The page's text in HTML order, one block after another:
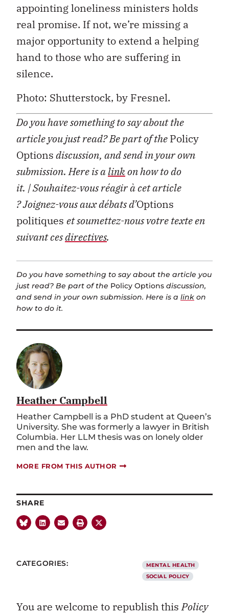
appointing loneliness ministers holds
real promise. If not, we’re missing a
major opportunity to extend a helping
hand to those who are suffering in
silence.
Photo: Shutterstock, by Fresnel.
Do you have something to say about the
article you just read? Be part of thePolicy
Optionsdiscussion, and send in your own
submission. Here is alinkon how to do
it. | Souhaitez-vous réagir à cet article
?Joignez-vous aux débats d’Options
politiques et soumettez-nous votre texte en
suivant cesdirectives.
Do you have something to say about the article you
just read? Be part of the Policy Options discussion,
and send in your own submission. Here is a link on
how to do it.
Heather Campbell
Heather Campbell is a PhD student at Queen’s
University. She was formerly a lawyer in British
Columbia. Her LLM thesis was on lonely older
men and the law.
MORE FROM THIS AUTHOR
SHARE
CATEGORIES:
MENTAL HEALTH
SOCIAL POLICY
You are welcome to republish thisPolicy